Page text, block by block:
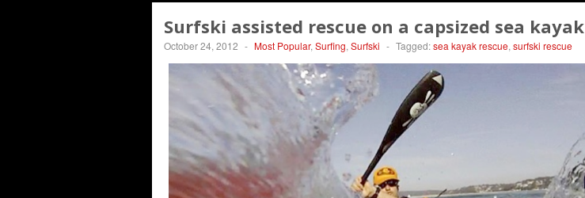
Surfski assisted rescue on a capsized sea kayak
October 24, 2012 - Most Popular, Surfing, Surfski - Tagged:sea kayak rescue, surfski rescue